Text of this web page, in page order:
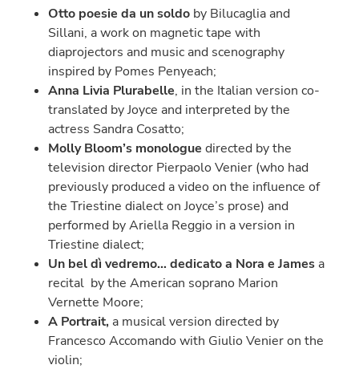
Otto poesie da un soldo by Bilucaglia and
Sillani, a work on magnetic tape with
diaprojectors and music and scenography
inspired by Pomes Penyeach;
Anna Livia Plurabelle, in the Italian version co-
translated by Joyce and interpreted by the
actress Sandra Cosatto;
Molly Bloom’s monologue directed by the
television director Pierpaolo Venier (who had
previously produced a video on the influence of
the Triestine dialect on Joyce’s prose) and
performed by Ariella Reggio in a version in
Triestine dialect;
Un bel dì vedremo… dedicato a Nora e James a
recital by the American soprano Marion
Vernette Moore;
A Portrait, a musical version directed by
Francesco Accomando with Giulio Venier on the
violin;